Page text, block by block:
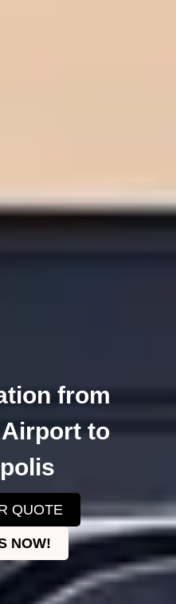
from
to
QUOTE
NOW!